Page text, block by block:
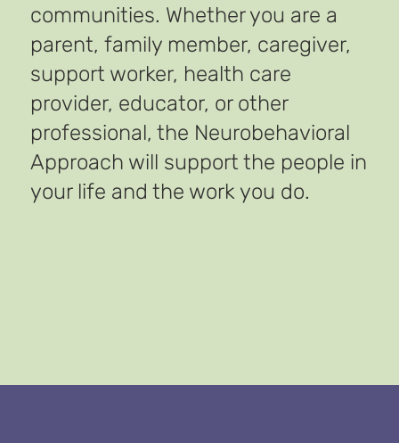
communities. Whether you are a
parent, family member, caregiver,
support worker, health care
provider, educator, or other
professional, the Neurobehavioral
Approach will support the people in
your life and the work you do.